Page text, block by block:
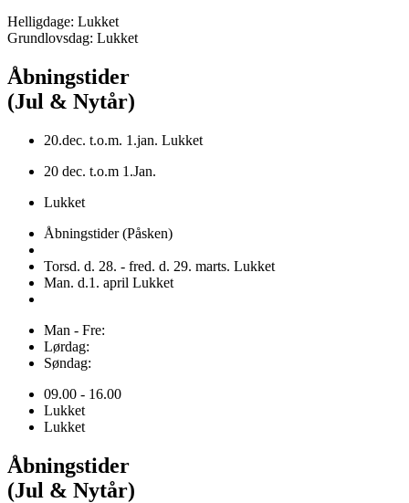
Helligdage: Lukket
Grundlovsdag: Lukket
Åbningstider
(Jul & Nytår)
20.dec. t.o.m. 1.jan. Lukket
20 dec. t.o.m 1.Jan.
Lukket
Åbningstider (Påsken)
Torsd. d. 28. - fred. d. 29. marts. Lukket
Man. d.1. april Lukket
Man - Fre:
Lørdag:
Søndag:
09.00 - 16.00
Lukket
Lukket
Åbningstider
(Jul & Nytår)